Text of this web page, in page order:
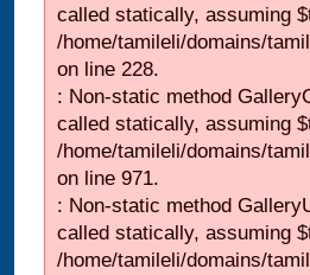
called statically, assuming
/home/tamileli/domains/
on line 228.
: Non-static method
called statically, assuming
/home/tamileli/domains/
on line 971.
: Non-static method
called statically, assuming
/home/tamileli/domains/